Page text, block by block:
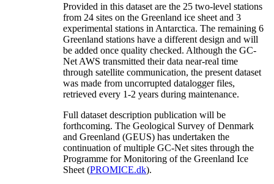
Provided in this dataset are the 25 two-level stations
from 24 sites on the Greenland ice sheet and 3
experimental stations in Antarctica. The remaining 6
Greenland stations have a different design and will
be added once quality checked. Although the GC-
Net AWS transmitted their data near-real time
through satellite communication, the present dataset
was made from uncorrupted datalogger files,
retrieved every 1-2 years during maintenance.
Full dataset description publication will be
forthcoming. The Geological Survey of Denmark
and Greenland (GEUS) has undertaken the
continuation of multiple GC-Net sites through the
Programme for Monitoring of the Greenland Ice
Sheet (PROMICE.dk).